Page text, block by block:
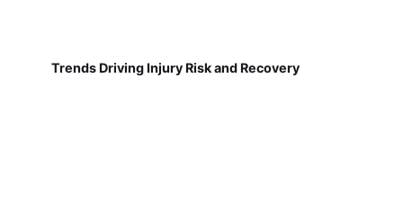
Trends Driving Injury Risk and Recovery